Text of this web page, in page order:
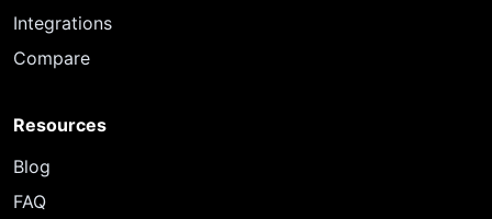
Integrations
Compare
Resources
Blog
FAQ